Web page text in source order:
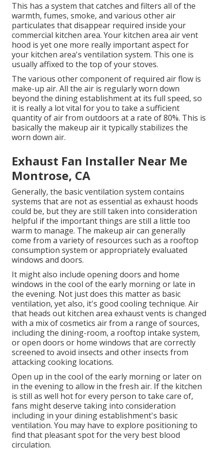
This has a system that catches and filters all of the
warmth, fumes, smoke, and various other air
particulates that disappear required inside your
commercial kitchen area. Your kitchen area air vent
hood is yet one more really important aspect for
your kitchen area's ventilation system. This one is
usually affixed to the top of your stoves.
The various other component of required air flow is
make-up air. All the air is regularly worn down
beyond the dining establishment at its full speed, so
it is really a lot vital for you to take a sufficient
quantity of air from outdoors at a rate of 80%. This is
basically the makeup air it typically stabilizes the
worn down air.
Exhaust Fan Installer Near Me
Montrose, CA
Generally, the basic ventilation system contains
systems that are not as essential as exhaust hoods
could be, but they are still taken into consideration
helpful if the important things are still a little too
warm to manage. The makeup air can generally
come from a variety of resources such as a rooftop
consumption system or appropriately evaluated
windows and doors.
It might also include opening doors and home
windows in the cool of the early morning or late in
the evening. Not just does this matter as basic
ventilation, yet also, it's good cooling technique. Air
that heads out kitchen area exhaust vents is changed
with a mix of cosmetics air from a range of sources,
including the dining-room, a rooftop intake system,
or open doors or home windows that are correctly
screened to avoid insects and other insects from
attacking cooking locations.
Open up in the cool of the early morning or later on
in the evening to allow in the fresh air. If the kitchen
is still as well hot for every person to take care of,
fans might deserve taking into consideration
including in your dining establishment's basic
ventilation. You may have to explore positioning to
find that pleasant spot for the very best blood
circulation.